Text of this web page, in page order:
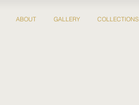
ABOUT GALLERY COLLECTIONS